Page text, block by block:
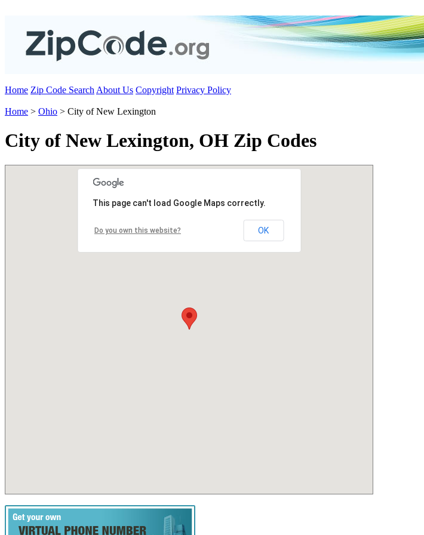
Home Zip Code Search About Us Copyright Privacy Policy
Home > Ohio > City of New Lexington
City of New Lexington, OH Zip Codes
This page can't load Google Maps correctly.
Do you own this website? OK